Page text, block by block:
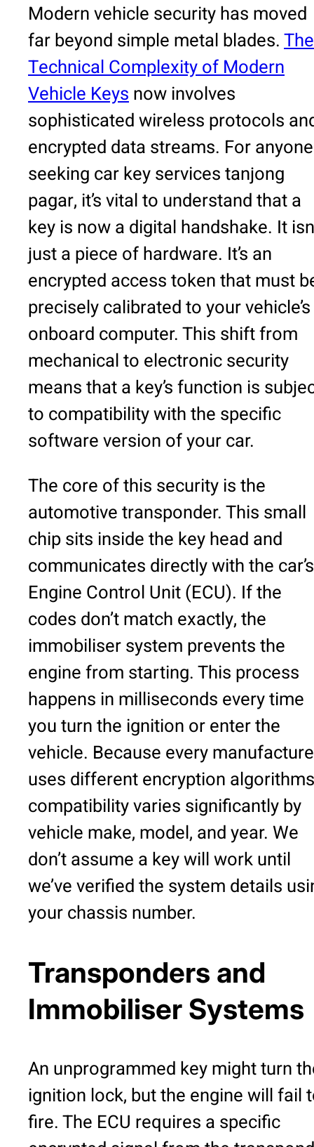
Modern vehicle security has moved
far beyond simple metal blades.The
Technical Complexity of Modern
Vehicle Keysnow involves
sophisticated wireless protocols
encrypted data streams. For anyone
seeking car key services tanjong
pagar, it’s vital to understand that a
key is now a digital handshake. It
just a piece of hardware. It’s an
encrypted access token that must
precisely calibrated to your vehicle’s
onboard computer. This shift from
mechanical to electronic security
means that a key’s function is
to compatibility with the specific
software version of your car.
The core of this security is the
automotive transponder. This small
chip sits inside the key head and
communicates directly with the car’s
Engine Control Unit (ECU). If the
codes don’t match exactly, the
immobiliser system prevents the
engine from starting. This process
happens in milliseconds every time
you turn the ignition or enter the
vehicle. Because every
uses different encryption
compatibility varies significantly by
vehicle make, model, and year. We
don’t assume a key will work until
we’ve verified the system details
your chassis number.
Transponders and
Immobiliser Systems
An unprogrammed key might turn
ignition lock, but the engine will fail
fire. The ECU requires a specific